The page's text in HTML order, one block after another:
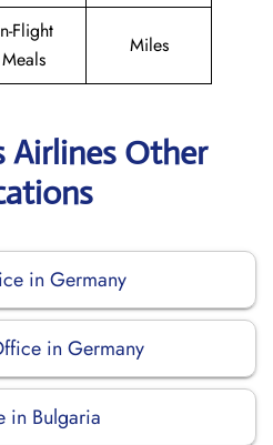
Flight
Meals
Miles
Airlines Other
in Germany
in Germany
in Bulgaria